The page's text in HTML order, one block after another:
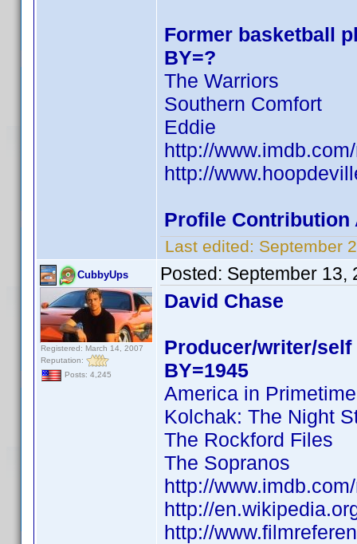
Former basketball
BY=?
The Warriors
Southern Comfort
Eddie
http://
http://
Profile Contribution
Last edited: September
CubbyUps
Registered: March 14, 2007
Reputation:
Posts: 4,245
Posted: September 13,
David Chase
Producer/writer/self
BY=1945
America in Primetime
Kolchak: The Night
The Rockford Files
The Sopranos
http://
http://
http://